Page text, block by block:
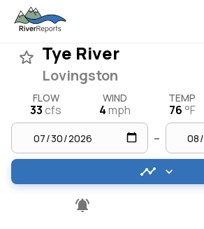
Tye River
Lovingston
FLOW
33cfs
WIND
4mph
TEMP
76 °F
–